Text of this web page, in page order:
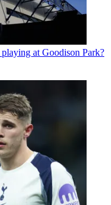
at Goodison Park?